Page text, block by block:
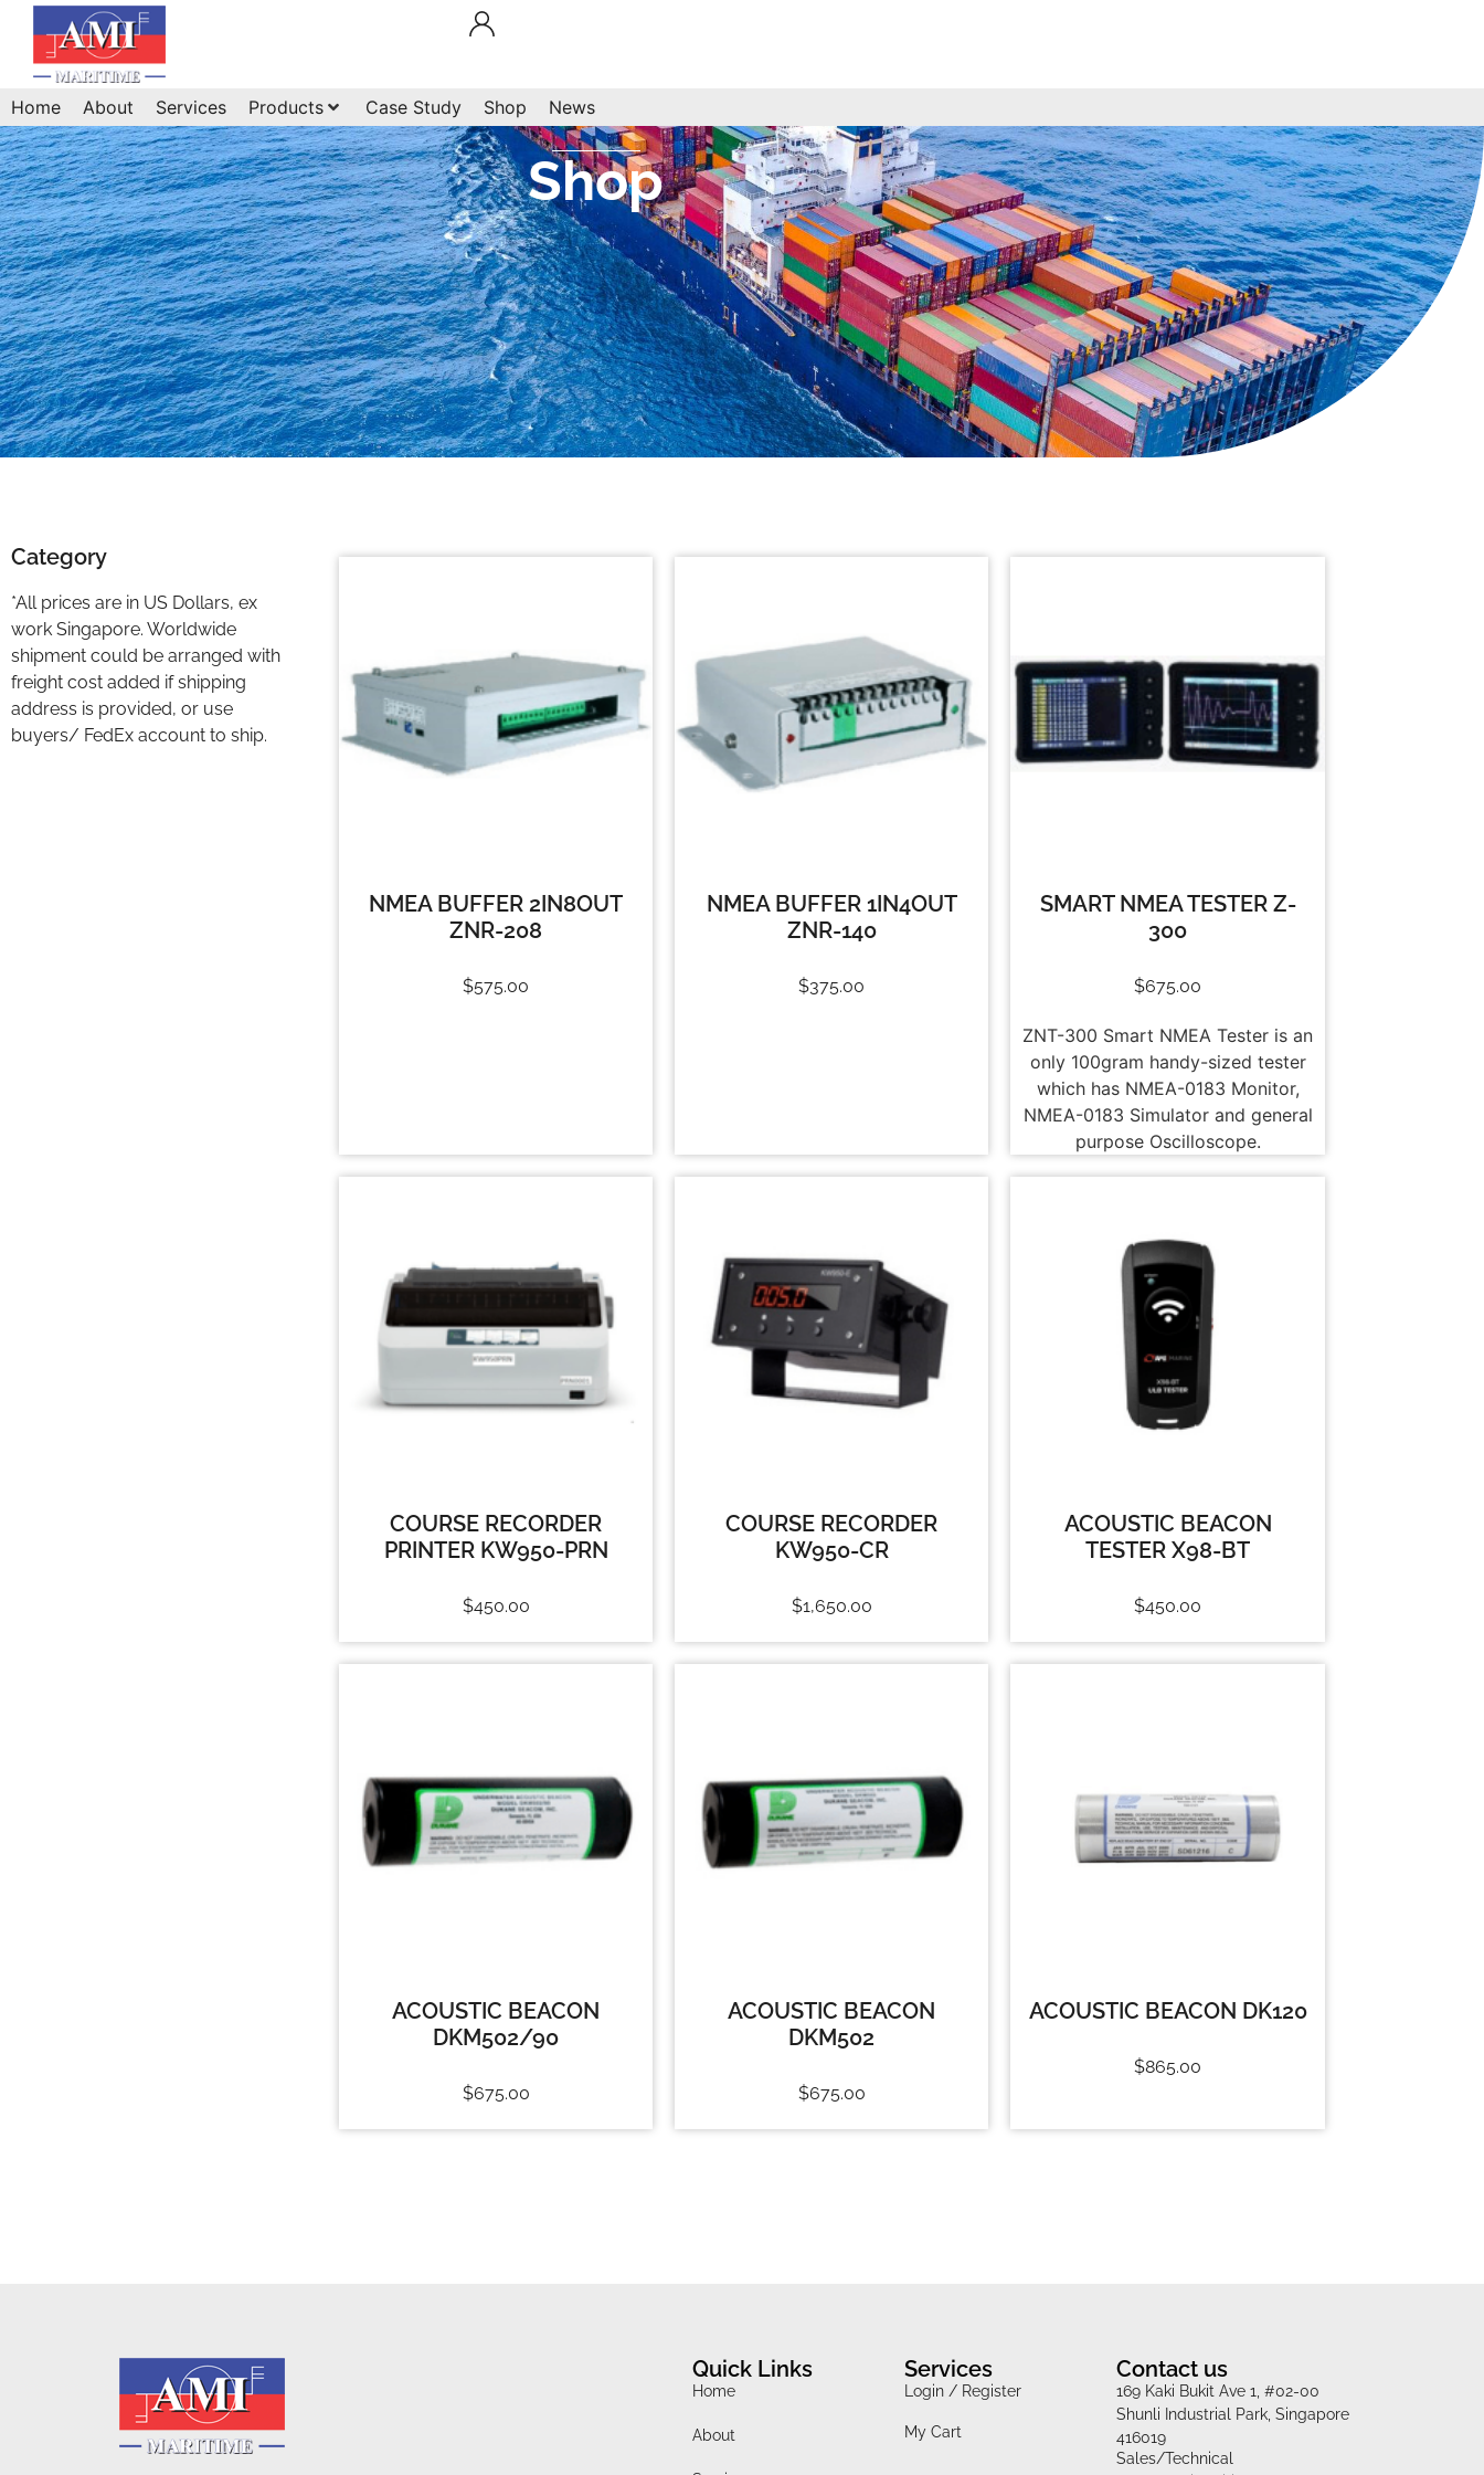
Home About Services Products Case Study Shop News
Shop
Category
*All prices are in US Dollars, ex
work Singapore. Worldwide
shipment could be arranged with
freight cost added if shipping
address is provided, or use
buyers/ FedEx account to ship.
NMEA BUFFER 2IN8OUT
ZNR-208
$575.00
NMEA BUFFER 1IN4OUT
ZNR-140
$375.00
SMART NMEA TESTER Z-
300
$675.00
ZNT-300 Smart NMEA Tester is an
only 100gram handy-sized tester
which has NMEA-0183 Monitor,
NMEA-0183 Simulator and general
purpose Oscilloscope.
COURSE RECORDER
PRINTER KW950-PRN
$450.00
COURSE RECORDER
KW950-CR
$1,650.00
ACOUSTIC BEACON
TESTER X98-BT
$450.00
ACOUSTIC BEACON
DKM502/90
$675.00
ACOUSTIC BEACON
DKM502
$675.00
ACOUSTIC BEACON DK120
$865.00
Quick Links
Home
About
Services
Login / Register
My Cart
Contact us
169 Kaki Bukit Ave 1, #02-00
Shunli Industrial Park, Singapore
416019
Sales/Technical